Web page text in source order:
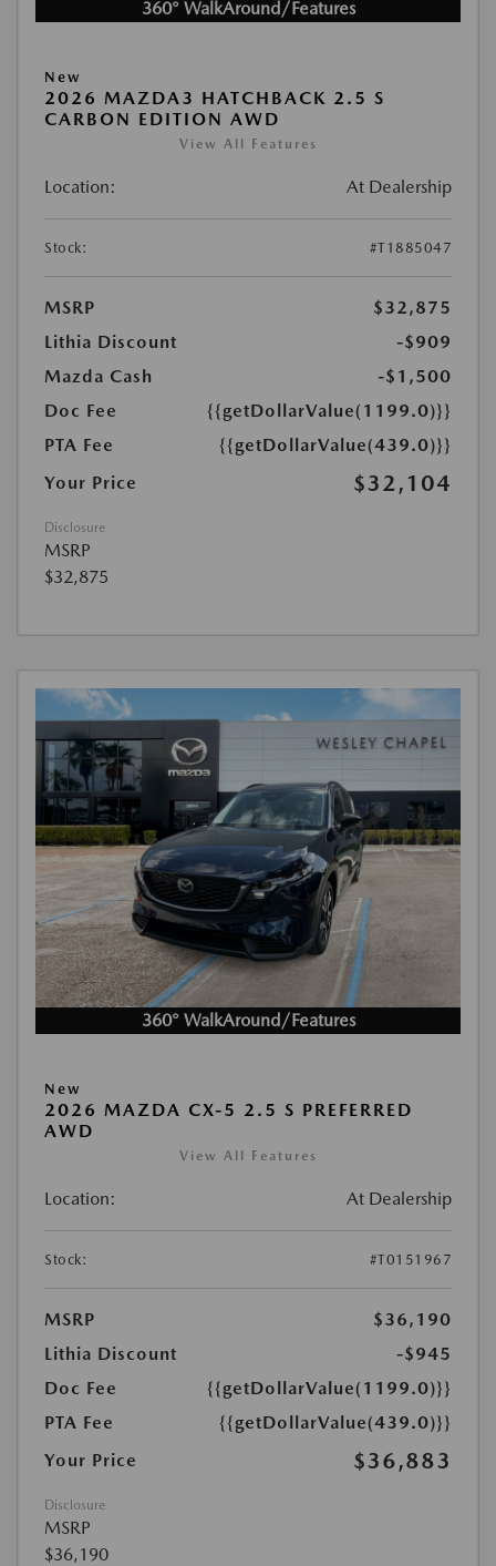
360° WalkAround/Features
New
2026 MAZDA3 HATCHBACK 2.5 S
CARBON EDITION AWD
View All Features
Location: At Dealership
Stock: #T1885047
MSRP
$32,875
Lithia Discount
-$909
Mazda Cash
-$1,500
Doc Fee
{{getDollarValue(1199.0)}}
PTA Fee
{{getDollarValue(439.0)}}
Your Price
$32,104
Disclosure
MSRP
$32,875
360° WalkAround/Features
New
2026 MAZDA CX-5 2.5 S PREFERRED
AWD
View All Features
Location: At Dealership
Stock: #T0151967
MSRP
$36,190
Lithia Discount
-$945
Doc Fee
{{getDollarValue(1199.0)}}
PTA Fee
{{getDollarValue(439.0)}}
Your Price
$36,883
Disclosure
MSRP
$36,190